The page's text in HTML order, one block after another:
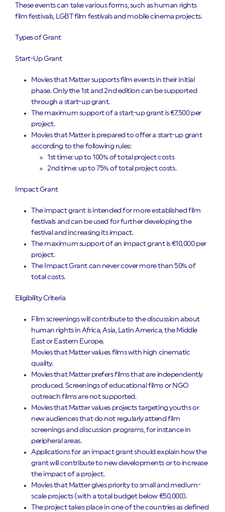
These events can take various forms, such as human rights
film festivals, LGBT film festivals and mobile cinema projects.
Types of Grant
Start-Up Grant
Movies that Matter supports film events in their initial
phase. Only the 1st and 2nd edition can be supported
through a start-up grant.
The maximum support of a start-up grant is €7,500 per
project.
Movies that Matter is prepared to offer a start-up grant
according to the following rules:
1st time: up to 100% of total project costs
2nd time: up to 75% of total project costs.
Impact Grant
The impact grant is intended for more established film
festivals and can be used for further developing the
festival and increasing its impact.
The maximum support of an impact grant is €10,000 per
project.
The Impact Grant can never cover more than 50% of
total costs.
Eligibility Criteria
Film screenings will contribute to the discussion about
human rights in Africa, Asia, Latin America, the Middle
East or Eastern Europe.
Movies that Matter values films with high cinematic
quality.
Movies that Matter prefers films that are independently
produced. Screenings of educational films or NGO
outreach films are not supported.
Movies that Matter values projects targeting youths or
new audiences that do not regularly attend film
screenings and discussion programs, for instance in
peripheral areas.
Applications for an impact grant should explain how the
grant will contribute to new developments or to increase
the impact of a project.
Movies that Matter gives priority to small and medium-
scale projects (with a total budget below €50,000).
The project takes place in one of the countries as defined